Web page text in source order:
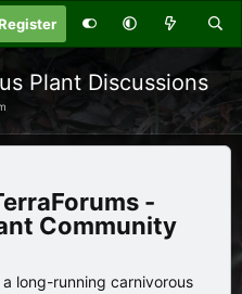
Plant Discussions
-
Community
long-running carnivorous